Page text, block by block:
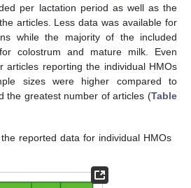
per lactation period as well as the
articles. Less data was available for
while the majority of the included
colostrum and mature milk. Even
articles reporting the individual HMOs
sizes were higher compared to
the greatest number of articles (Table
reported data for individual HMOs